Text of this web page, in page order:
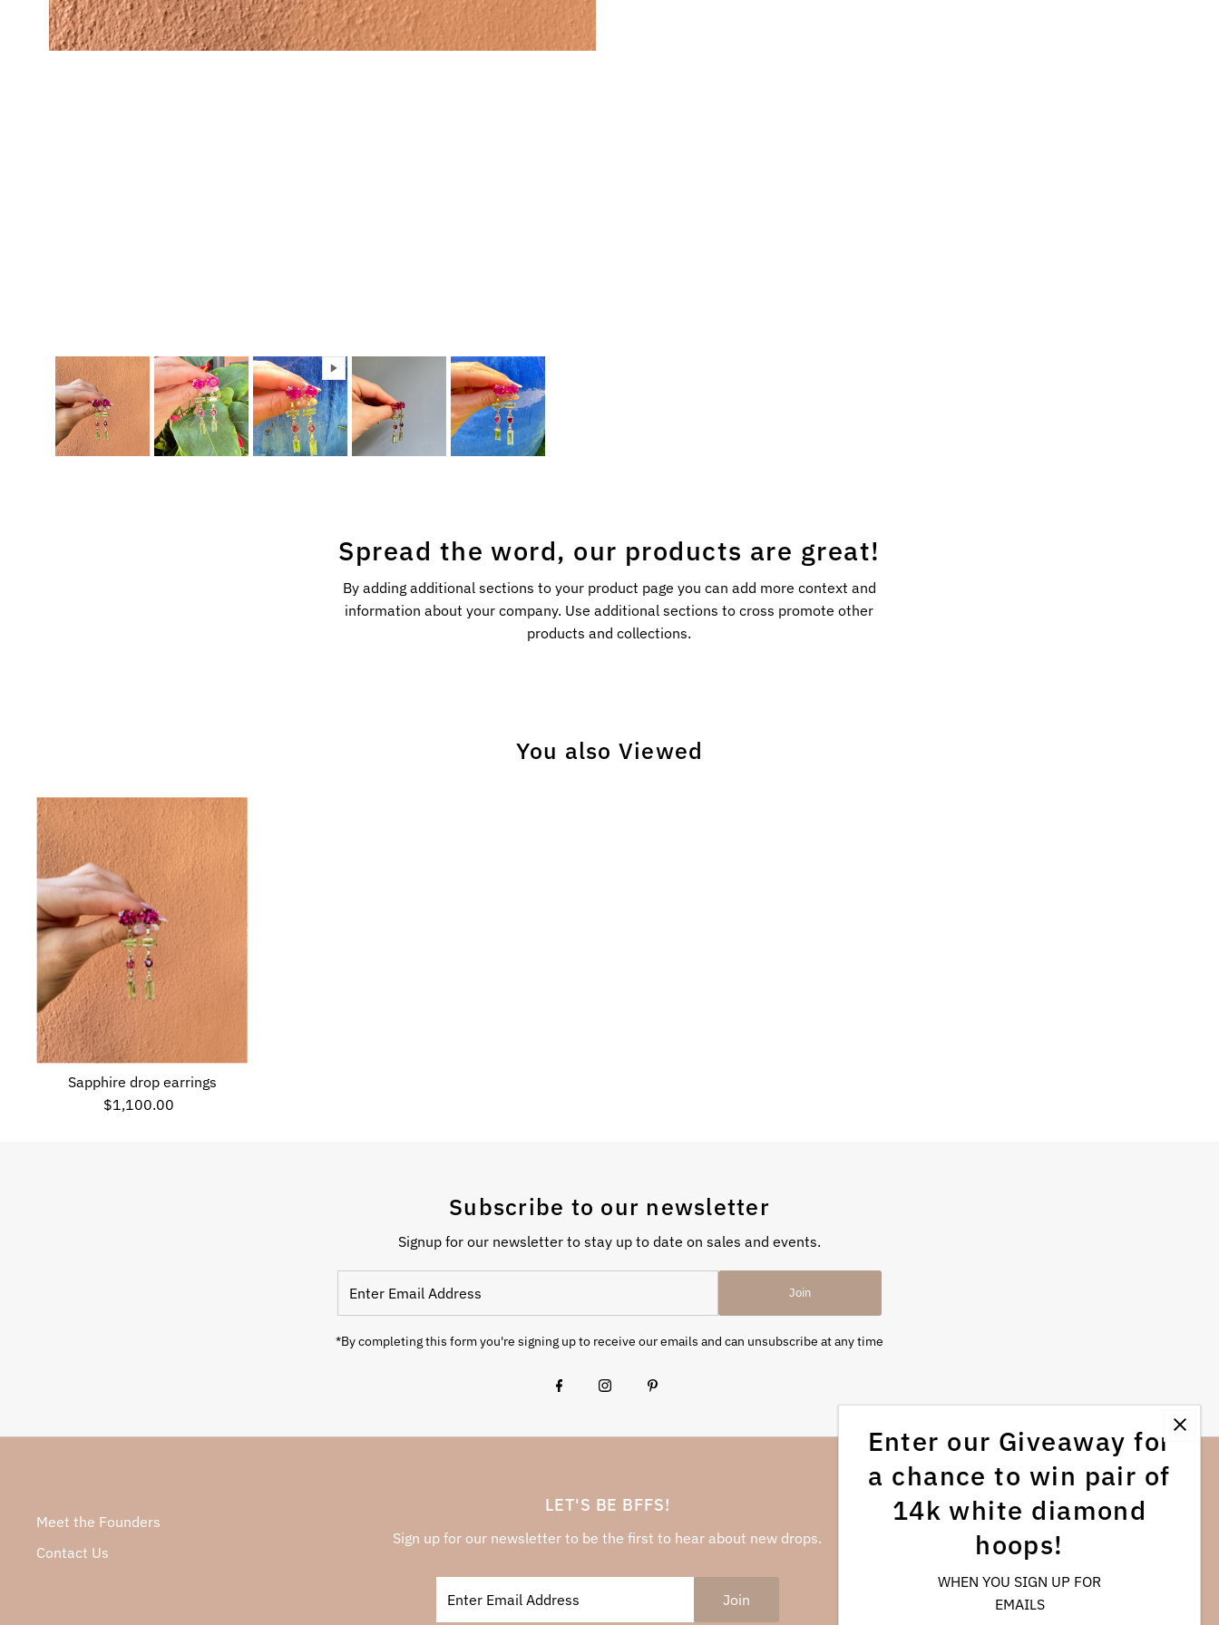
Spread the word, our products are great!
By adding additional sections to your product page you can add more context and
information about your company. Use additional sections to cross promote other
products and collections.
You also Viewed
Sapphire drop earrings
Regular
$1,100.00
Subscribe to our newsletter
Signup for our newsletter to stay up to date on sales and events.
Join
*By completing this form you're signing up to receive our emails and can unsubscribe at any time
Meet the Founders
Contact Us
LET'S BE BFFS!
Sign up for our newsletter to be the first to hear about new drops.
Shop
Terms of Service
Privacy Policy
Enter our Giveaway for
a chance to win pair of
14k white diamond
hoops!
WHEN YOU SIGN UP FOR
EMAILS